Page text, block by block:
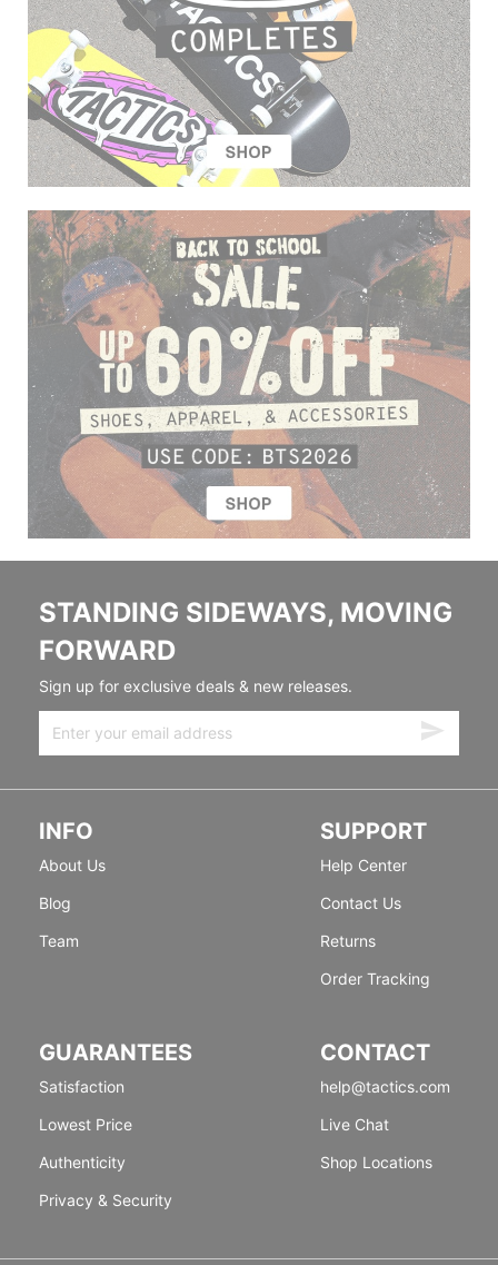
STANDING SIDEWAYS, MOVING
FORWARD
Sign up for exclusive deals & new releases.
INFO
About Us
Blog
Team
SUPPORT
Help Center
Contact Us
Returns
Order Tracking
GUARANTEES
Satisfaction
Lowest Price
Authenticity
Privacy & Security
CONTACT
help@tactics.com
Live Chat
Shop Locations